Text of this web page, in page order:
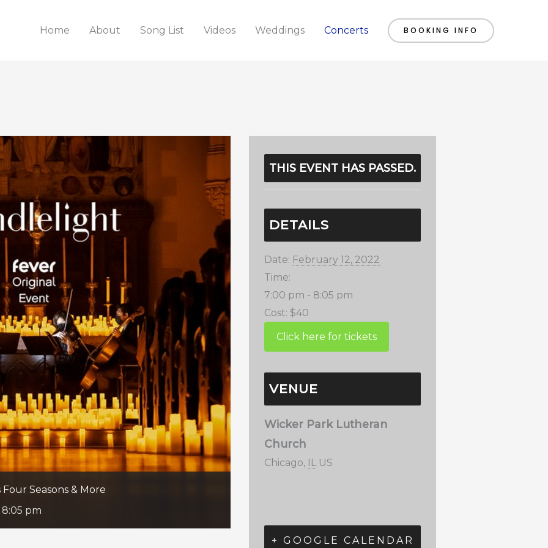
Home About Song List Videos Weddings Concerts BOOKING INFO
Seasons & More
8:05 pm
THIS EVENT HAS PASSED.
DETAILS
Date: February 12, 2022
Time:
7:00 pm - 8:05 pm
Cost: $40
VENUE
Wicker Park Lutheran
Church
Chicago, IL US
+ GOOGLE CALENDAR